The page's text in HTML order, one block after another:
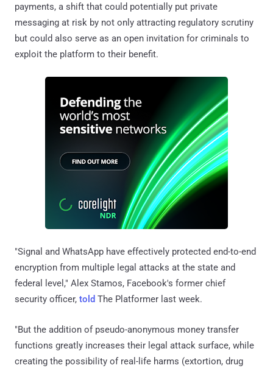
payments, a shift that could potentially put private
messaging at risk by not only attracting regulatory scrutiny
but could also serve as an open invitation for criminals to
exploit the platform to their benefit.
"Signal and WhatsApp have effectively protected end-to-end
encryption from multiple legal attacks at the state and
federal level," Alex Stamos, Facebook's former chief
security officer, told The Platformer last week.
"But the addition of pseudo-anonymous money transfer
functions greatly increases their legal attack surface, while
creating the possibility of real-life harms (extortion, drug